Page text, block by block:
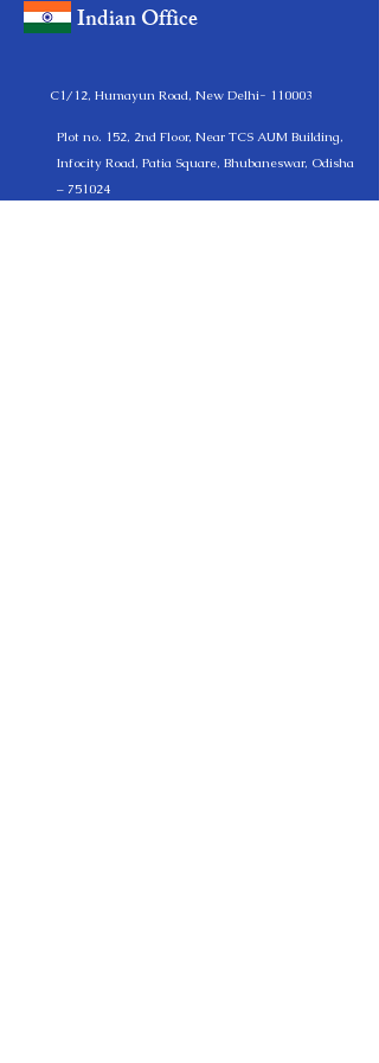
Indian Office
C1/12, Humayun Road, New Delhi- 110003
Plot no. 152, 2nd Floor, Near TCS AUM Building,
Infocity Road, Patia Square, Bhubaneswar, Odisha
– 751024